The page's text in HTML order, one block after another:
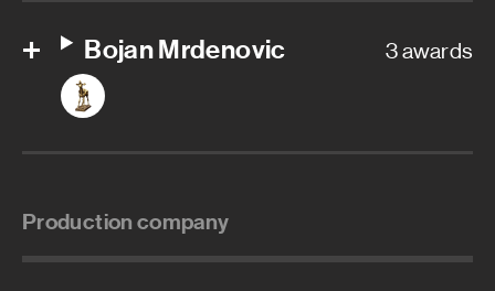
Bojan Mrdenovic 3 awards
Production company